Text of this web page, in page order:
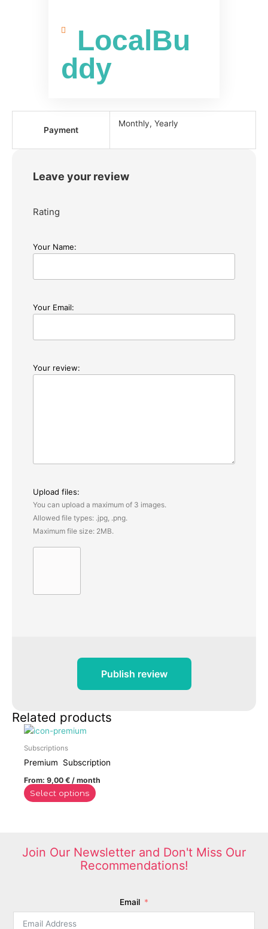
LocalBu
ddy
Payment
Monthly, Yearly
Leave your review
Rating
Your Name:
Your Email:
Your review:
Upload files:
You can upload a maximum of 3 images.
Allowed file types: .jpg, .png.
Maximum file size: 2MB.
Publish review
Related products
Subscriptions
Premium Subscription
From: 9,00 € / month
Select options
variants.
The
chosen
on
Join Our Newsletter and Don't Miss Our
Recommendations!
Email